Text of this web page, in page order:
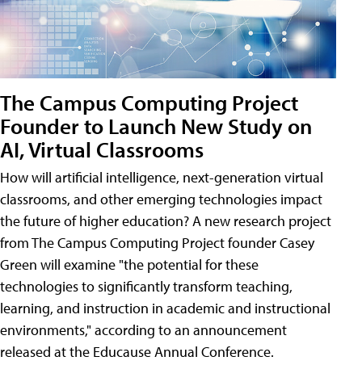
The Campus Computing Project
Founder to Launch New Study on
AI, Virtual Classrooms
How will artificial intelligence, next-generation virtual
classrooms, and other emerging technologies impact
the future of higher education? A new research project
from The Campus Computing Project founder Casey
Green will examine "the potential for these
technologies to significantly transform teaching,
learning, and instruction in academic and instructional
environments," according to an announcement
released at the Educause Annual Conference.